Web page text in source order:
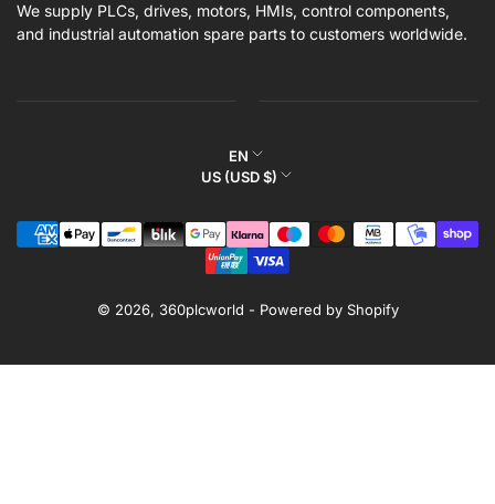
We supply PLCs, drives, motors, HMIs, control components,
and industrial automation spare parts to customers worldwide.
L
a
g
u
g
EN
C
u
n
r
/
US (USD $)
© 2026, 360plcworld - Powered by Shopify
Payment
methods